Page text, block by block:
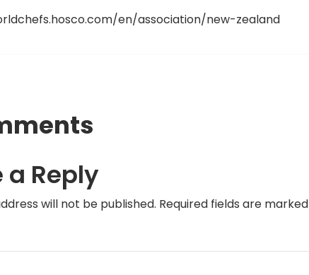
en/association/new-zealand
a Reply
will not be published. Required fields are marked